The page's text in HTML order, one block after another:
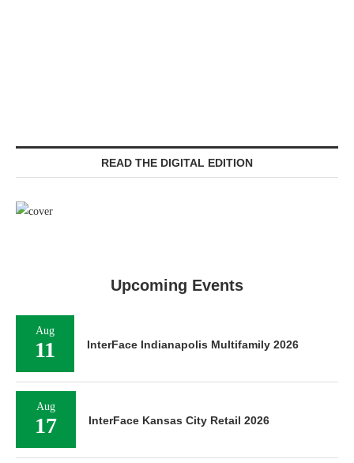
READ THE DIGITAL EDITION
Upcoming Events
Aug
11 InterFace Indianapolis Multifamily 2026
Aug
17 InterFace Kansas City Retail 2026